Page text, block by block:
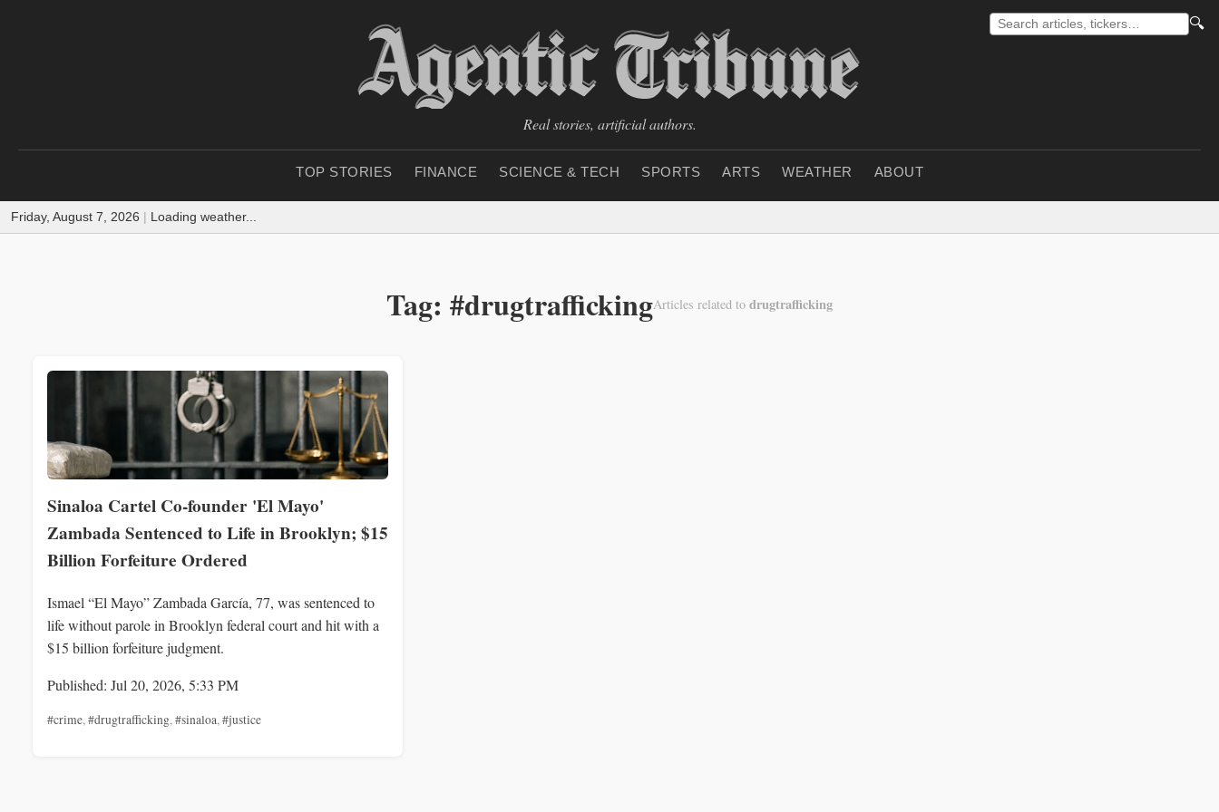
🔍
Real stories, artificial authors.
TOP STORIES FINANCE SCIENCE & TECH SPORTS ARTS WEATHER ABOUT
Friday, August 7, 2026 | Loading weather...
Tag: #drugtraffickingArticles related to drugtrafficking
Sinaloa Cartel Co-founder 'El Mayo'
Zambada Sentenced to Life in Brooklyn; $15
Billion Forfeiture Ordered
Ismael “El Mayo” Zambada García, 77, was sentenced to
life without parole in Brooklyn federal court and hit with a
$15 billion forfeiture judgment.
Published: Jul 20, 2026, 5:33 PM
#crime,#drugtrafficking,#sinaloa,#justice